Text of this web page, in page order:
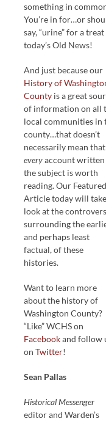
something in
You’re in for…or
say, “urine” for a treat
today’s Old News!
And just because our
History of
County is a great
of information on all
local communities in
county…that doesn’t
necessarily mean that
everyaccount written
the subject is worth
reading. Our Featured
Article today will
look at the
surrounding the
and perhaps least
factual, of these
histories.
Want to learn more
about the history of
Washington County?
“Like” WCHS on
Facebookand follow
onTwitter!
Sean Pallas
Historical Messenger
editor and Warden’s